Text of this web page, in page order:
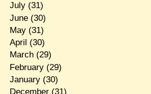
July(31)
June(30)
May(31)
April (30)
March(29)
February(29)
January(30)
December(31)